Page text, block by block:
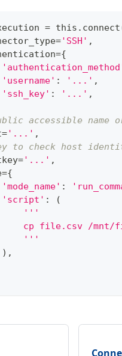
= this . connect
='SSH' ,
={
'username' : '...' ,
'ssh_key' : '...' ,
accessible name
='...' ,
to check host
='...' ,
={
'mode_name' :
'script' :
(
'''
cp file.csv /mnt/
'''
) ,